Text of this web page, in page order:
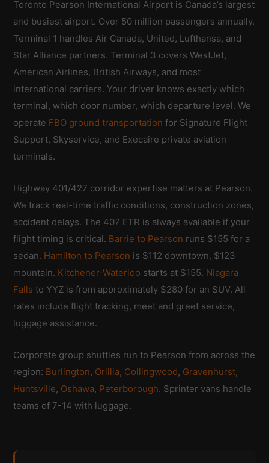
Toronto Pearson International Airport is Canada’s largest
and busiest airport. Over 50 million passengers annually.
Terminal 1 handles Air Canada, United, Lufthansa, and
Star Alliance partners. Terminal 3 covers WestJet,
American Airlines, British Airways, and most
international carriers. Your driver knows exactly which
terminal, which door number, which departure level. We
operate FBO ground transportation for Signature Flight
Support, Skyservice, and Execaire private aviation
terminals.
Highway 401/427 corridor expertise matters at Pearson.
We track real-time traffic conditions, construction zones,
accident delays. The 407 ETR is always available if your
flight timing is critical. Barrie to Pearson runs $155 for a
sedan. Hamilton to Pearson is $112 downtown, $123
mountain. Kitchener-Waterloo starts at $155. Niagara
Falls to YYZ is from approximately $280 for an SUV. All
rates include flight tracking, meet and greet service,
luggage assistance.
Corporate group shuttles run to Pearson from across the
region: Burlington, Orillia, Collingwood, Gravenhurst,
Huntsville, Oshawa, Peterborough. Sprinter vans handle
teams of 7-14 with luggage.